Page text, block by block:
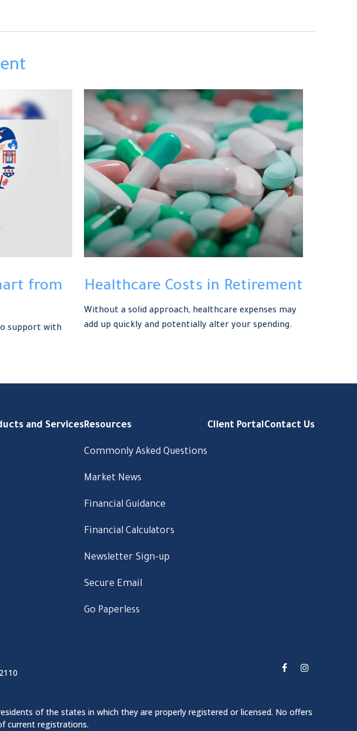
from
support with
Healthcare Costs in Retirement
Without a solid approach, healthcare expenses may
add up quickly and potentially alter your spending.
and ServicesResources
Commonly Asked Questions
Market News
Financial Guidance
Financial Calculators
Newsletter Sign-up
Secure Email
Go Paperless
Client PortalContact Us
of the states in which they are properly registered or licensed. No offers
current registrations.